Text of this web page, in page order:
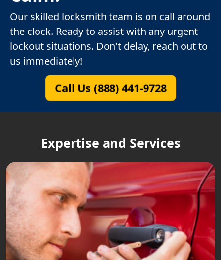
Our skilled locksmith team is on call around
the clock. Ready to assist with any urgent
lockout situations. Don't delay, reach out to
us immediately!
Call Us (888) 441-9728
Expertise and Services